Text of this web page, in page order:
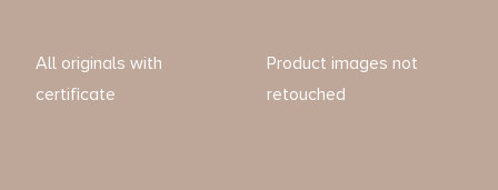
All originals with
certificate
Product images not
retouched